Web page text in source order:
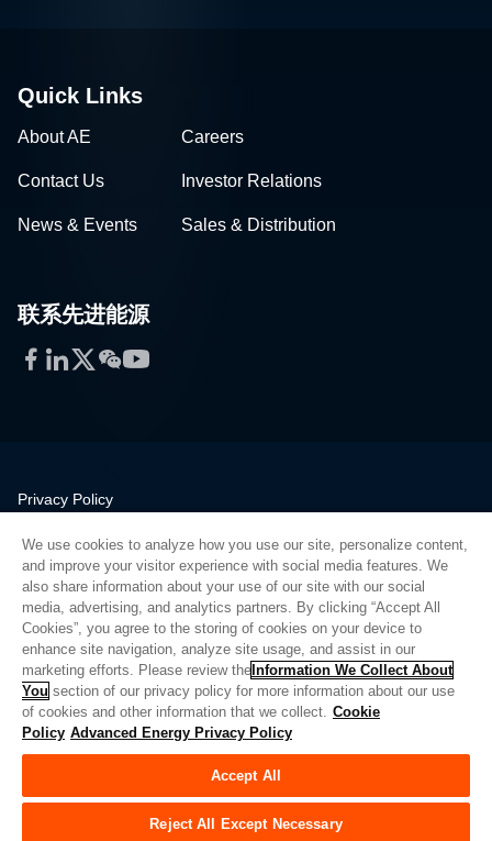
Quick Links
About AE Careers
Contact Us Investor Relations
News & Events Sales & Distribution
联系先进能源
Facebook
LinkedIn
Twitter
WeChat
YouTube
Privacy Policy
Quality
Sitemap
Supplier Portal
UK Modern Slavery Act
Privacy Preferences
Do Not Sell or Share My Personal Information
Limit the Use of My Sensitive Personal Information
© Copyright 2026Advanced Energy | 建设： 39545
We use cookies to analyze how you use our site, personalize content,
and improve your visitor experience with social media features. We
also share information about your use of our site with our social
media, advertising, and analytics partners. By clicking “Accept All
Cookies”, you agree to the storing of cookies on your device to
enhance site navigation, analyze site usage, and assist in our
marketing efforts. Please review the Information We Collect About
You section of our privacy policy for more information about our use
of cookies and other information that we collect. Cookie
Policy Advanced Energy Privacy Policy
Accept All
Reject All Except Necessary